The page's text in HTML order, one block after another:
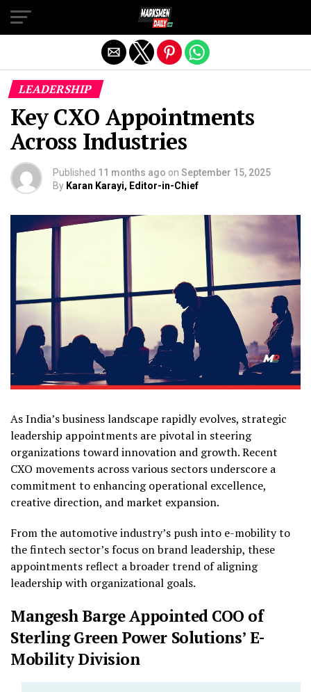
LEADERSHIP
Key CXO Appointments
Across Industries
Published 11 months ago on September 15, 2025
By Karan Karayi, Editor-in-Chief
As India’s business landscape rapidly evolves, strategic
leadership appointments are pivotal in steering
organizations toward innovation and growth. Recent
CXO movements across various sectors underscore a
commitment to enhancing operational excellence,
creative direction, and market expansion.
From the automotive industry’s push into e-mobility to
the fintech sector’s focus on brand leadership, these
appointments reflect a broader trend of aligning
leadership with organizational goals.
Mangesh Barge Appointed COO of
Sterling Green Power Solutions’ E-
Mobility Division
Exit mobile version